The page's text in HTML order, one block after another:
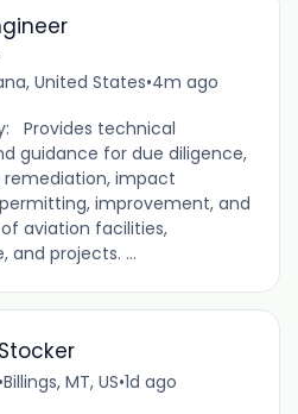
United States•4m ago
Provides technical
guidance for due diligence,
remediation, impact
improvement, and
aviation facilities,
and projects. ...
•Billings, MT, US•1d ago